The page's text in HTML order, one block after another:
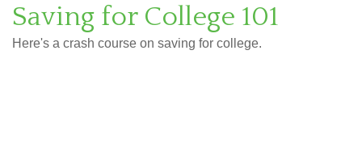
Saving for College 101
Here's a crash course on saving for college.